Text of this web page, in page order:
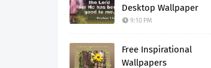
Desktop Wallpaper
9:10 PM
Free Inspirational
Wallpapers